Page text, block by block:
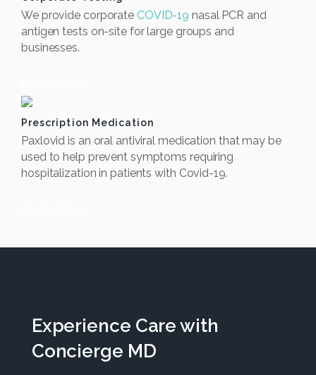
We provide corporate COVID-19nasal PCR and
antigen tests on-site for large groups and
businesses.
Prescription Medication
Paxlovid is an oral antiviral medication that may be
used to help prevent symptoms requiring
hospitalization in patients with Covid-19.
Experience Care with
Concierge MD